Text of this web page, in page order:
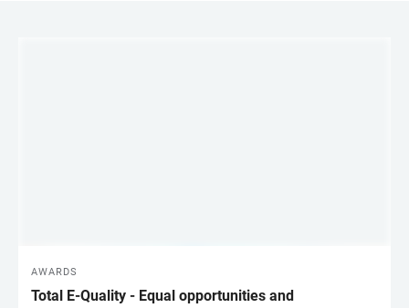
AWARDS
Total E-Quality - Equal opportunities and